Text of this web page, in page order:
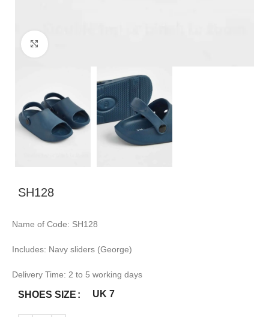
SH128
Name of Code: SH128
Includes: Navy sliders (George)
Delivery Time: 2 to 5 working days
SHOES SIZE UK 7